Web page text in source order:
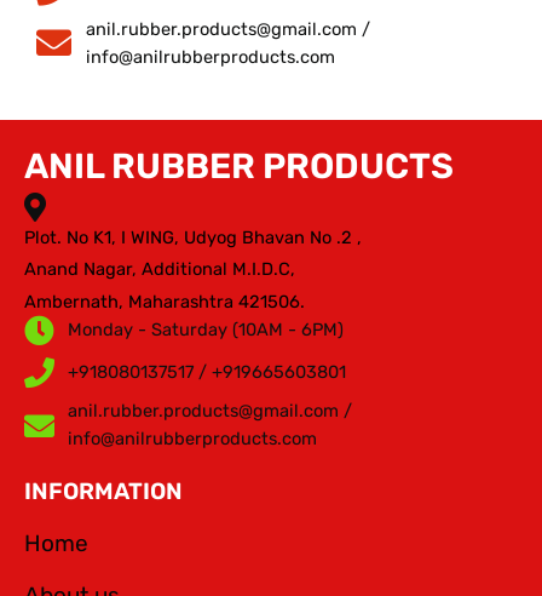
anil.rubber.products@gmail.com /
info@anilrubberproducts.com
ANIL RUBBER PRODUCTS
Plot. No K1, I WING, Udyog Bhavan No .2 ,
Anand Nagar, Additional M.I.D.C,
Ambernath, Maharashtra 421506.
Monday - Saturday (10AM - 6PM)
+918080137517 / +919665603801
anil.rubber.products@gmail.com /
info@anilrubberproducts.com
INFORMATION
Home